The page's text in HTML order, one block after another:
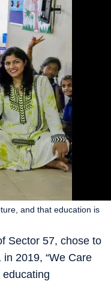
Sector 57, chose to
2019, “We Care
and that education is